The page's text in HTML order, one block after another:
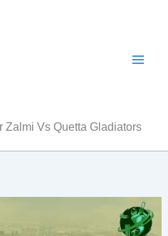
Zalmi Vs Quetta Gladiators